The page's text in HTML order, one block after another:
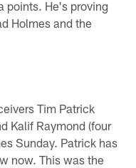
points. He's proving
Holmes and the
Tim Patrick
Kalif Raymond (four
Sunday. Patrick has
now. This was the